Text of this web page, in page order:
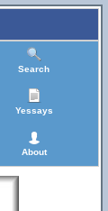
Search
Yessays
About